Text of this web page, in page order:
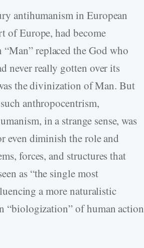
antihumanism in European
of Europe, had become
replaced the God who
never really gotten over its
the divinization of Man. But
anthropocentrism,
in a strange sense, was
even diminish the role and
forces, and structures that
as “the single most
a more naturalistic
“biologization” of human action